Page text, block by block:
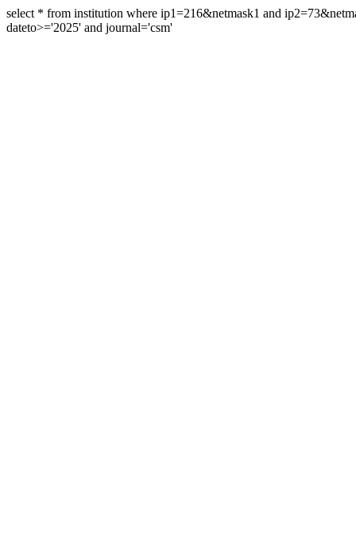
select * from institution where ip1=216&netmask1 and
dateto>='2025' and journal='csm'